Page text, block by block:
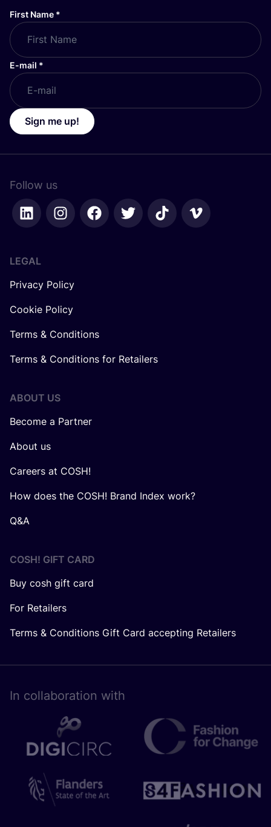
First Name *
E-mail *
Sign me up!
Follow us
LEGAL
Privacy Policy
Cookie Policy
Terms & Conditions
Terms & Conditions for Retailers
ABOUT US
Become a Partner
About us
Careers at COSH!
How does the COSH! Brand Index work?
Q&A
COSH! GIFT CARD
Buy cosh gift card
For Retailers
Terms & Conditions Gift Card accepting Retailers
In collaboration with